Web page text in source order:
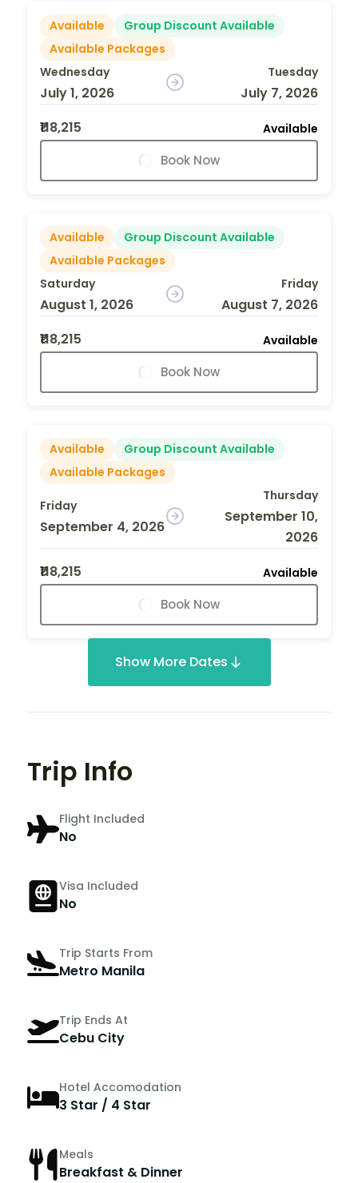
Available
Group Discount Available
Available Packages
Wednesday
July 1, 2026
Tuesday
July 7, 2026
₹118,215
Available
Book Now
Available
Group Discount Available
Available Packages
Saturday
August 1, 2026
Friday
August 7, 2026
₹118,215
Available
Book Now
Available
Group Discount Available
Available Packages
Friday
September 4, 2026
Thursday
September 10,
2026
₹118,215
Available
Book Now
Show More Dates
Trip Info
Flight Included
No
Visa Included
No
Trip Starts From
Metro Manila
Trip Ends At
Cebu City
Hotel Accomodation
3 Star / 4 Star
Meals
Breakfast & Dinner